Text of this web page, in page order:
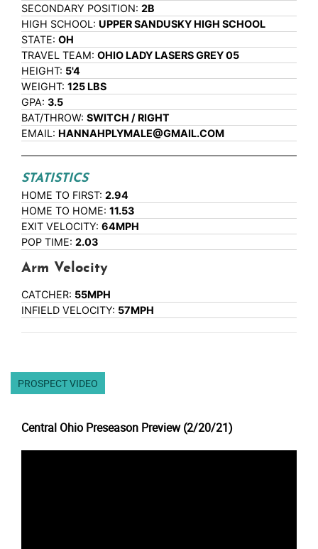
SECONDARY POSITION: 2B
HIGH SCHOOL: UPPER SANDUSKY HIGH SCHOOL
STATE: OH
TRAVEL TEAM: OHIO LADY LASERS GREY 05
HEIGHT: 5'4
WEIGHT: 125 LBS
GPA: 3.5
BAT/THROW: SWITCH / RIGHT
EMAIL: HANNAHPLYMALE@GMAIL.COM
STATISTICS
HOME TO FIRST: 2.94
HOME TO HOME: 11.53
EXIT VELOCITY: 64MPH
POP TIME: 2.03
Arm Velocity
CATCHER: 55MPH
INFIELD VELOCITY: 57MPH
PROSPECT VIDEO
Central Ohio Preseason Preview (2/20/21)